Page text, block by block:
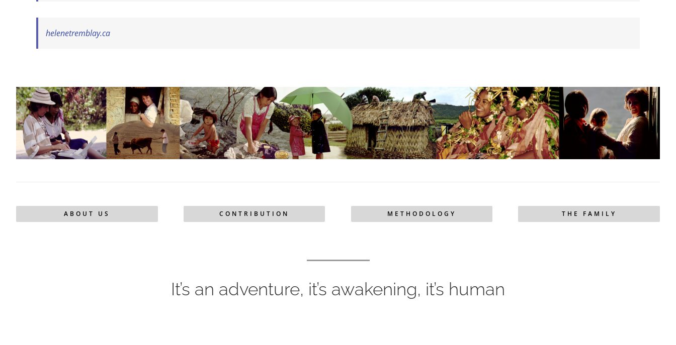
helenetremblay.ca
ABOUT US CONTRIBUTION METHODOLOGY THE FAMILY
It’s an adventure, it’s awakening, it’s human